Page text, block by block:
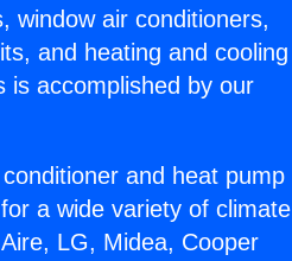
window air conditioners,
and heating and cooling
is accomplished by our
and heat pump
a wide variety of climate
LG, Midea, Cooper